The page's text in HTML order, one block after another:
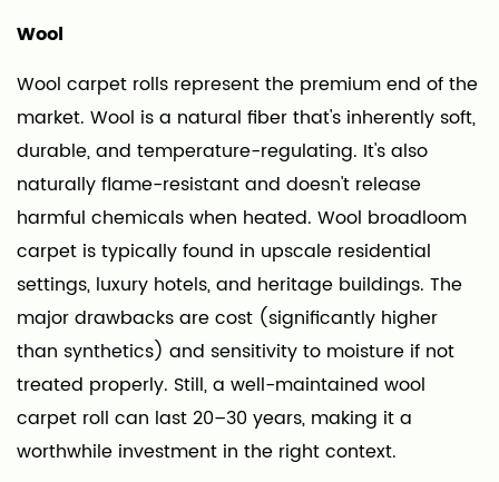
Look
For
Carpet
Rolls
for
Commercial
vs.
Residential
Use
9
Final
Buying
Advice
for
Wool
Wool carpet rolls represent the premium end of the
market. Wool is a natural fiber that's inherently soft,
durable, and temperature-regulating. It's also
naturally flame-resistant and doesn't release
harmful chemicals when heated. Wool broadloom
carpet is typically found in upscale residential
settings, luxury hotels, and heritage buildings. The
major drawbacks are cost (significantly higher
than synthetics) and sensitivity to moisture if not
treated properly. Still, a well-maintained wool
carpet roll can last 20–30 years, making it a
worthwhile investment in the right context.